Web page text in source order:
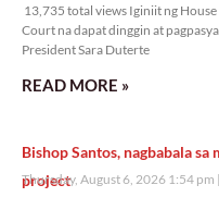
13,735 total views Iginiit ng
Court na dapat dinggin at
President Sara Duterte
READ MORE »
Bishop Santos, nagbabala
project
Thursday, August 6, 2026 1:54 pm